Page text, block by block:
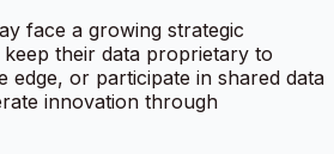
face a growing strategic
their data proprietary to
edge, or participate in shared data
innovation through